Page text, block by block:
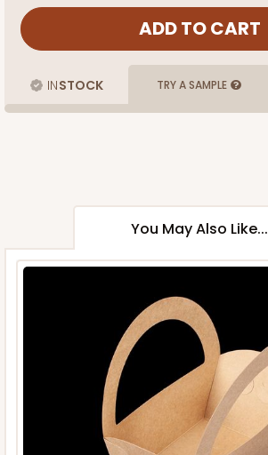
INSTOCK TRY A SAMPLE
You May Also Like...